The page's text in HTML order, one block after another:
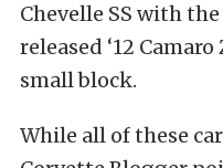
Chevelle SS with
released ‘12
small block.
While all of these